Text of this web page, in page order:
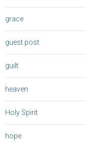
grace
guest post
guilt
heaven
Holy Spirit
hope